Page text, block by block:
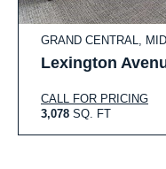
GRAND CENTRAL,
Lexington
CALL FOR PRICING
3,078 SQ. FT